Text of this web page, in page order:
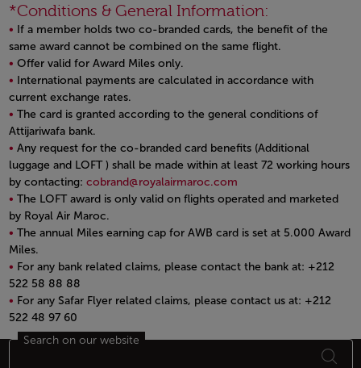
*Conditions & General Information:
If a member holds two co-branded cards, the benefit of the
same award cannot be combined on the same flight.
Offer valid for Award Miles only.
International payments are calculated in accordance with
current exchange rates.
The card is granted according to the general conditions of
Attijariwafa bank.
Any request for the co-branded card benefits (Additional
luggage and LOFT ) shall be made within at least 72 working hours
by contacting: cobrand@royalairmaroc.com
The LOFT award is only valid on flights operated and marketed
by Royal Air Maroc.
The annual Miles earning cap for AWB card is set at 5.000 Award
Miles.
For any bank related claims, please contact the bank at: +212
522 58 88 88
For any Safar Flyer related claims, please contact us at: +212
522 48 97 60
Open in a new window
Footer Sitemap
Search on our website